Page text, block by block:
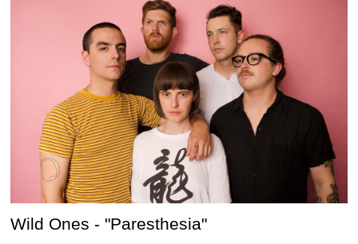
Wild Ones - "Paresthesia"